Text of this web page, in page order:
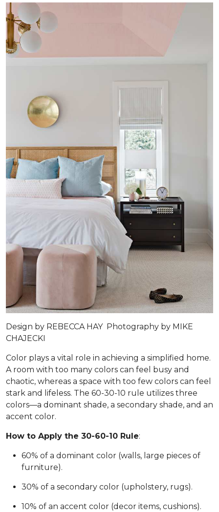
Design by REBECCA HAY Photography by MIKE
CHAJECKI
Color plays a vital role in achieving a simplified home.
A room with too many colors can feel busy and
chaotic, whereas a space with too few colors can feel
stark and lifeless. The 60-30-10 rule utilizes three
colors—a dominant shade, a secondary shade, and an
accent color.
How to Apply the 30-60-10 Rule:
60% of a dominant color (walls, large pieces of
furniture).
30% of a secondary color (upholstery, rugs).
10% of an accent color (decor items, cushions).